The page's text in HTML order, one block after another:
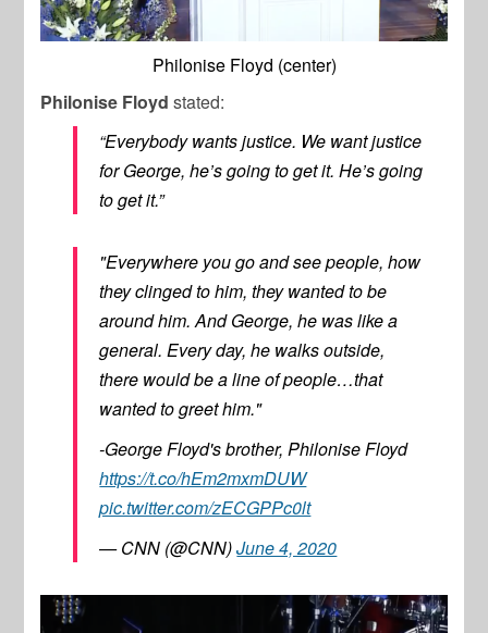
Philonise Floyd (center)
Philonise Floydstated:
“Everybody wants justice. We want justice
for George, he’s going to get it. He’s going
to get it.”
"Everywhere you go and see people, how
they clinged to him, they wanted to be
around him. And George, he was like a
general. Every day, he walks outside,
there would be a line of people…that
wanted to greet him."
-George Floyd's brother, Philonise Floyd
https://t.co/hEm2mxmDUW
pic.twitter.com/zECGPPc0lt
— CNN (@CNN)June 4, 2020